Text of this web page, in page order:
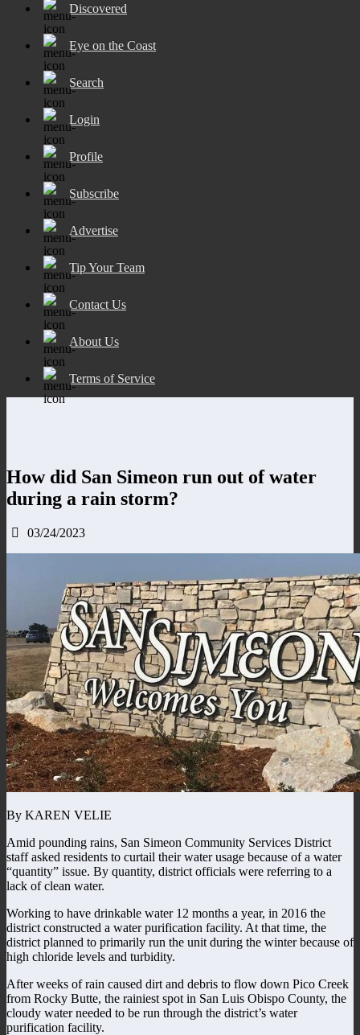
Discovered
Eye on the Coast
Search
Login
Profile
Subscribe
Advertise
Tip Your Team
Contact Us
About Us
Terms of Service
How did San Simeon run out of water
during a rain storm?
03/24/2023
By KAREN VELIE
Amid pounding rains, San Simeon Community Services District
staff asked residents to curtail their water usage because of a water
“quantity” issue. By quantity, district officials were referring to a
lack of clean water.
Working to have drinkable water 12 months a year, in 2016 the
district constructed a water purification facility. At that time, the
district planned to primarily run the unit during the winter because of
high chloride levels and turbidity.
After weeks of rain caused dirt and debris to flow down Pico Creek
from Rocky Butte, the rainiest spot in San Luis Obispo County, the
cloudy water needed to be run through the district’s water
purification facility.